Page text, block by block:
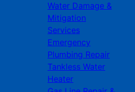
Water Damage &
Mitigation
Services
Emergency
Plumbing Repair
Tankless Water
Heater